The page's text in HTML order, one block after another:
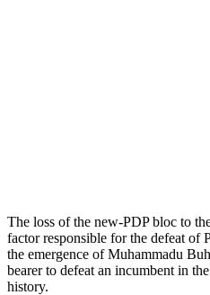
The loss of the new-PDP bloc to
factor responsible for the defeat of
the emergence of Muhammadu
bearer to defeat an incumbent in
history.